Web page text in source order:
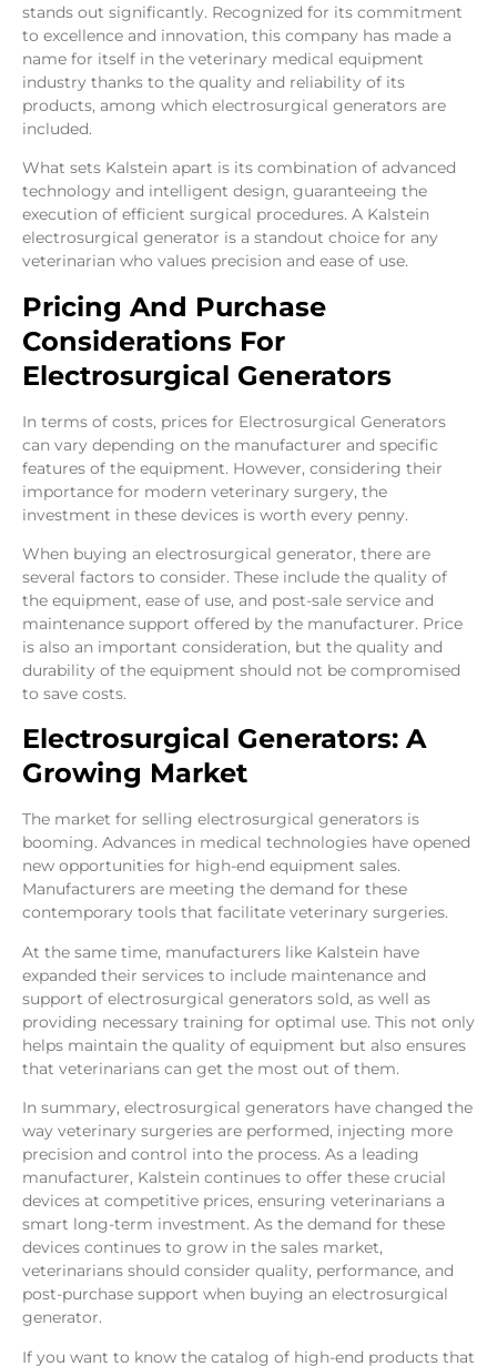
stands out significantly. Recognized for its commitment
to excellence and innovation, this company has made a
name for itself in the veterinary medical equipment
industry thanks to the quality and reliability of its
products, among which electrosurgical generators are
included.
What sets Kalstein apart is its combination of advanced
technology and intelligent design, guaranteeing the
execution of efficient surgical procedures. A Kalstein
electrosurgical generator is a standout choice for any
veterinarian who values precision and ease of use.
Pricing And Purchase
Considerations For
Electrosurgical Generators
In terms of costs, prices for Electrosurgical Generators
can vary depending on the manufacturer and specific
features of the equipment. However, considering their
importance for modern veterinary surgery, the
investment in these devices is worth every penny.
When buying an electrosurgical generator, there are
several factors to consider. These include the quality of
the equipment, ease of use, and post-sale service and
maintenance support offered by the manufacturer. Price
is also an important consideration, but the quality and
durability of the equipment should not be compromised
to save costs.
Electrosurgical Generators: A
Growing Market
The market for selling electrosurgical generators is
booming. Advances in medical technologies have opened
new opportunities for high-end equipment sales.
Manufacturers are meeting the demand for these
contemporary tools that facilitate veterinary surgeries.
At the same time, manufacturers like Kalstein have
expanded their services to include maintenance and
support of electrosurgical generators sold, as well as
providing necessary training for optimal use. This not only
helps maintain the quality of equipment but also ensures
that veterinarians can get the most out of them.
In summary, electrosurgical generators have changed the
way veterinary surgeries are performed, injecting more
precision and control into the process. As a leading
manufacturer, Kalstein continues to offer these crucial
devices at competitive prices, ensuring veterinarians a
smart long-term investment. As the demand for these
devices continues to grow in the sales market,
veterinarians should consider quality, performance, and
post-purchase support when buying an electrosurgical
generator.
If you want to know the catalog of high-end products that